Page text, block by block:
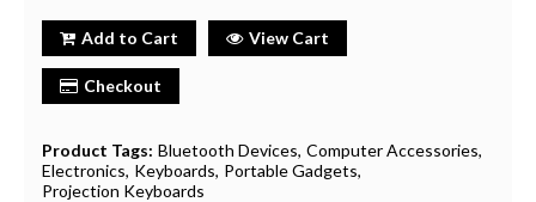
Add to Cart View Cart
Checkout
Product Tags: Bluetooth Devices Computer Accessories
Electronics Keyboards Portable Gadgets
Projection Keyboards